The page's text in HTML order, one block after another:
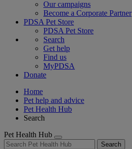
Our campaigns
Become a Corporate Partner
PDSA Pet Store
PDSA Pet Store
Search
Get help
Find us
MyPDSA
Donate
Home
Pet help and advice
Pet Health Hub
Search
Pet Health Hub
Search